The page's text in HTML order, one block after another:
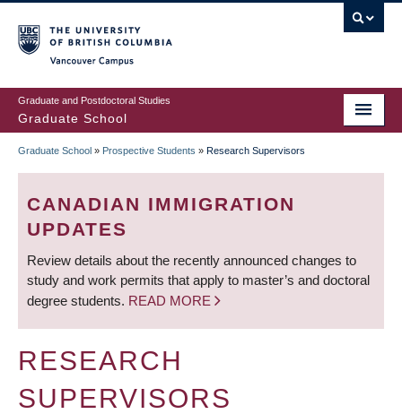
to
main
content
Graduate and Postdoctoral Studies
Graduate School
BREADCRUMB
Graduate School » Prospective Students » Research Supervisors
CANADIAN IMMIGRATION
UPDATES
Review details about the recently announced changes to
study and work permits that apply to master’s and doctoral
degree students. READ MORE
RESEARCH
SUPERVISORS